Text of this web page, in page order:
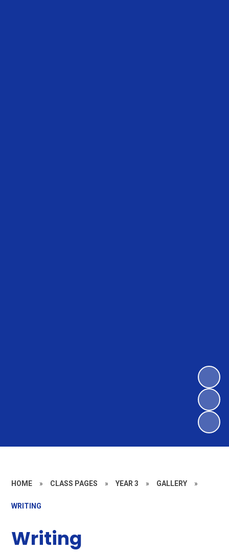
HOME » CLASS PAGES » YEAR 3 » GALLERY »
WRITING
Writing